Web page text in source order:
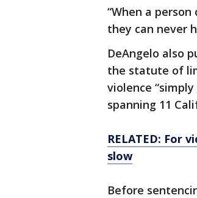
“When a
they can never
DeAngelo also
the statute of
violence
spanning 11
RELATED: For
slow
Before